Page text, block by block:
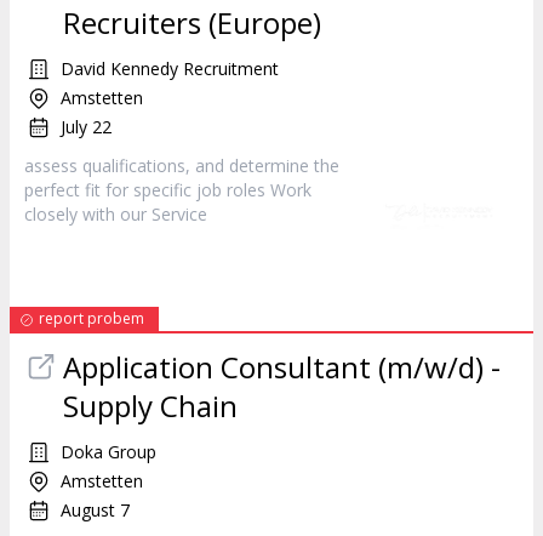
Recruiters (Europe)
David Kennedy Recruitment
Amstetten
July 22
assess qualifications, and determine the
perfect fit for specific job roles Work
closely with our Service
report probem
Application Consultant (m/w/d) -
Supply Chain
Doka Group
Amstetten
August 7